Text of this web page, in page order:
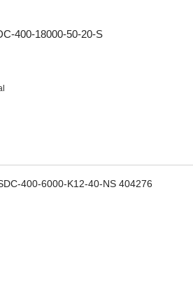
400-18000-50-20-S